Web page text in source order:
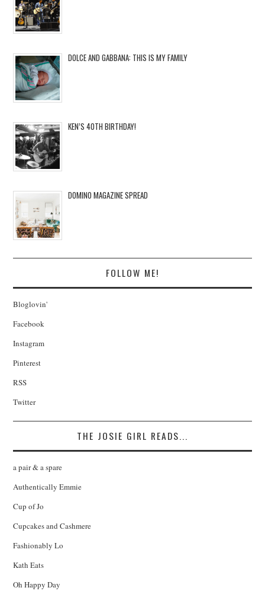
DOLCE AND GABBANA: THIS IS MY FAMILY
KEN’S 40TH BIRTHDAY!
DOMINO MAGAZINE SPREAD
FOLLOW ME!
Bloglovin'
Facebook
Instagram
Pinterest
RSS
Twitter
THE JOSIE GIRL READS...
a pair & a spare
Authentically Emmie
Cup of Jo
Cupcakes and Cashmere
Fashionably Lo
Kath Eats
Oh Happy Day